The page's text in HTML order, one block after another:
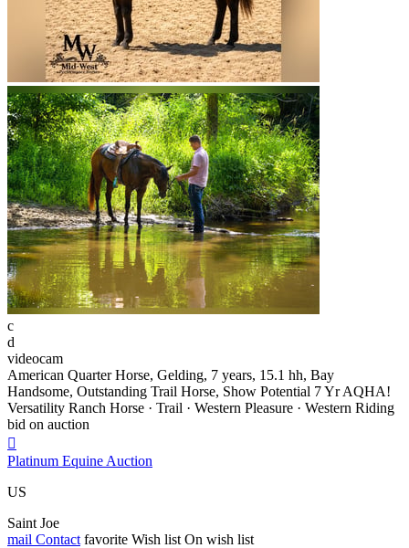
c
d
videocam
American Quarter Horse, Gelding, 7 years, 15.1 hh, Bay
Handsome, Outstanding Trail Horse, Show Potential 7 Yr AQHA!
Versatility Ranch Horse · Trail · Western Pleasure · Western Riding
bid on auction

Platinum Equine Auction
US
Saint Joe
mail Contact favorite Wish list On wish list